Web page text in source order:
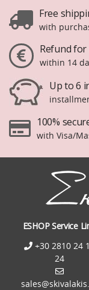
Free
with
Refund
within 14
Up to 6
100%
with Visa/
ESHOP Service
+30 2810 24
24